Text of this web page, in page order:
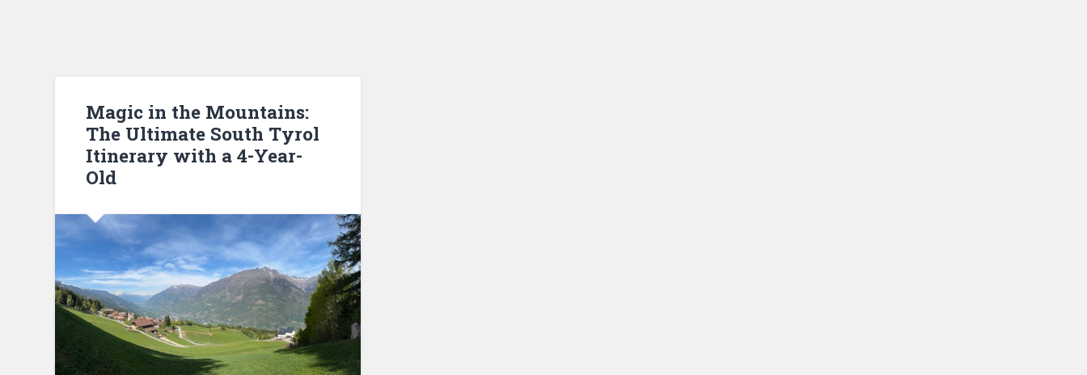
Magic in the Mountains:
The Ultimate South Tyrol
Itinerary with a 4-Year-
Old